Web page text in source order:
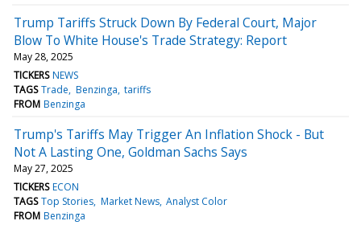
Trump Tariffs Struck Down By Federal Court, Major
Blow To White House's Trade Strategy: Report
May 28, 2025
TICKERS NEWS
TAGS Trade Benzinga tariffs
FROM Benzinga
Trump's Tariffs May Trigger An Inflation Shock - But
Not A Lasting One, Goldman Sachs Says
May 27, 2025
TICKERS ECON
TAGS Top Stories Market News Analyst Color
FROM Benzinga